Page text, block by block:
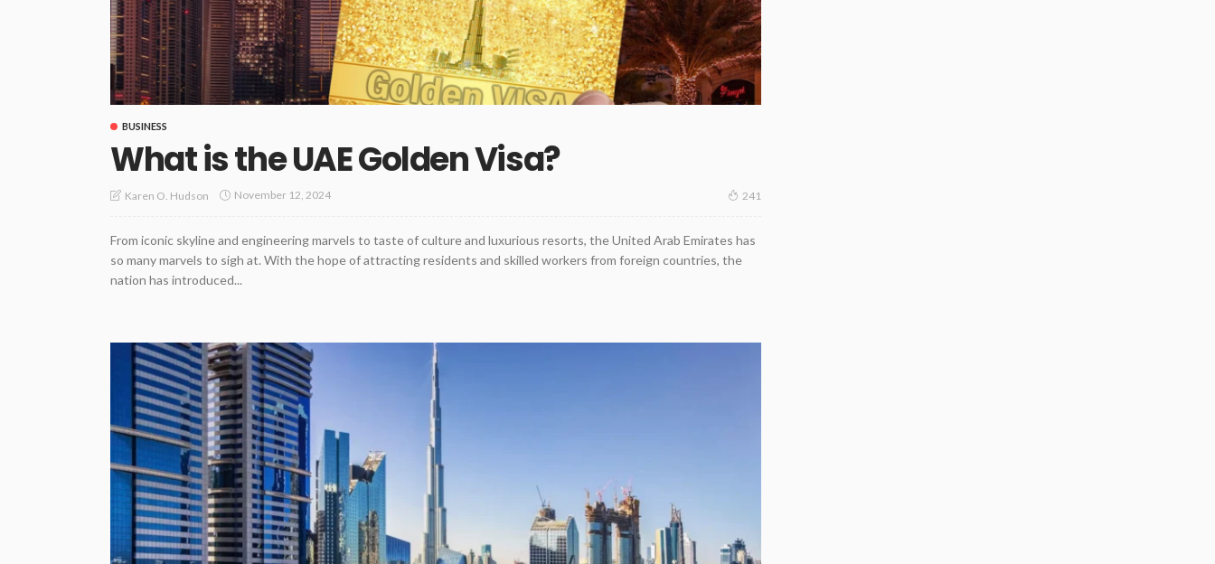
BUSINESS
What is the UAE Golden Visa?
Karen O. Hudson November 12, 2024 241
From iconic skyline and engineering marvels to taste of culture and luxurious resorts, the United Arab Emirates has
so many marvels to sigh at. With the hope of attracting residents and skilled workers from foreign countries, the
nation has introduced...